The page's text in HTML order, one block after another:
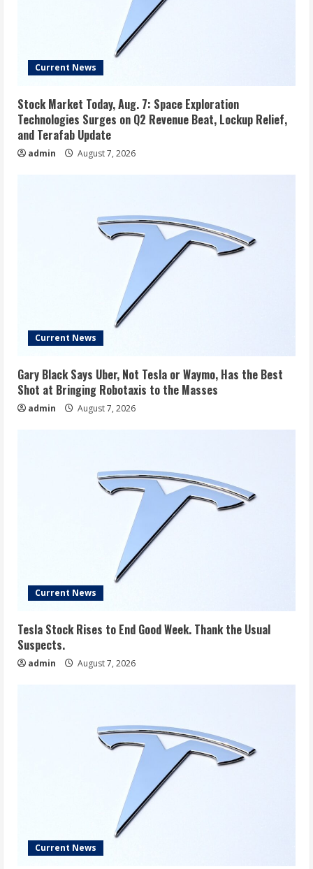
Current News
Stock Market Today, Aug. 7: Space Exploration
Technologies Surges on Q2 Revenue Beat, Lockup Relief,
and Terafab Update
admin August 7, 2026
Current News
Gary Black Says Uber, Not Tesla or Waymo, Has the Best
Shot at Bringing Robotaxis to the Masses
admin August 7, 2026
Current News
Tesla Stock Rises to End Good Week. Thank the Usual
Suspects.
admin August 7, 2026
Current News